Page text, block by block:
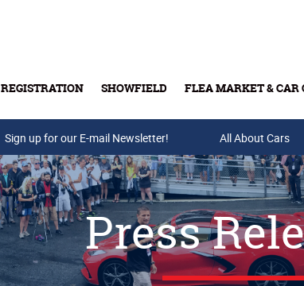
REGISTRATION SHOWFIELD FLEA MARKET & CAR
Buy Tickets & Gift Cards
Sign up for our E-mail Newsletter! All About Cars
Press